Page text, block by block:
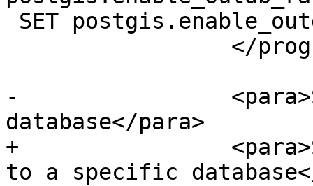
-
database</para>
+
to a specific